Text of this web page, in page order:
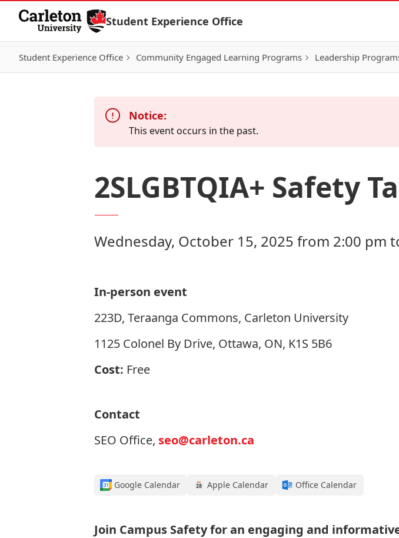
Skip to Content
Student Experience Office
Student Experience Office Community Engaged Learning Programs Leadership
Notice:
This event occurs in the past.
2SLGBTQIA+ Safety
Wednesday, October 15, 2025 from 2:00 pm
In-person event
223D, Teraanga Commons, Carleton University
1125 Colonel By Drive, Ottawa, ON, K1S 5B6
Cost: Free
Contact
SEO Office, seo@carleton.ca
Google Calendar Apple Calendar Office Calendar
Join Campus Safety for an engaging and